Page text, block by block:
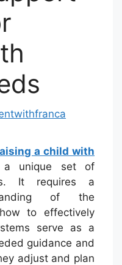
a child with
a unique set of
It requires a
of the
to effectively
serve as a
guidance and
adjust and plan